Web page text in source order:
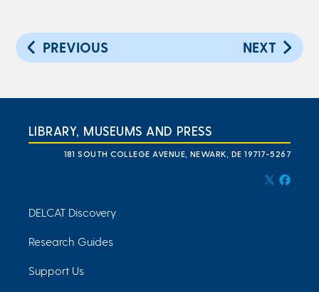
PREVIOUS NEXT
LIBRARY, MUSEUMS AND PRESS
181 SOUTH COLLEGE AVENUE, NEWARK, DE 19717-5267
DELCAT Discovery
Research Guides
Support Us